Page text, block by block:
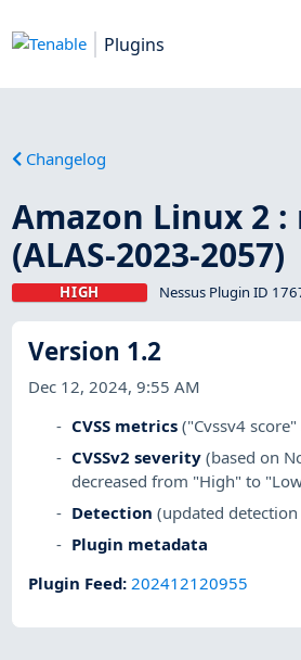
Plugins
Changelog
Amazon Linux 2
(ALAS-2023-2057)
HIGH Nessus Plugin ID
Version 1.2
Dec 12, 2024, 9:55 AM
CVSS metrics ("Cvssv4
CVSSv2 severity (based on
decreased from "High" to
Detection (updated
Plugin metadata
Plugin Feed:202412120955